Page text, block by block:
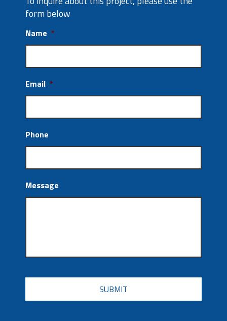
form below
Name *
Email *
Phone
Message
CAPTCHA